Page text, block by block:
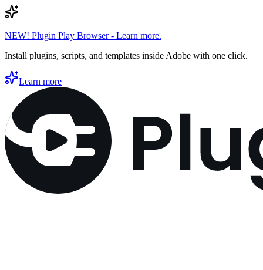
NEW! Plugin Play Browser - Learn more.
Install plugins, scripts, and templates inside Adobe with one click.
Learn more